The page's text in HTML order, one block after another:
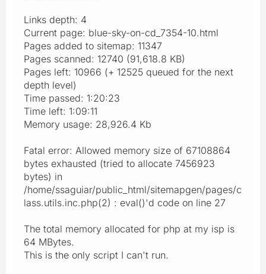
Links depth: 4
Current page: blue-sky-on-cd_7354-10.html
Pages added to sitemap: 11347
Pages scanned: 12740 (91,618.8 KB)
Pages left: 10966 (+ 12525 queued for the next
depth level)
Time passed: 1:20:23
Time left: 1:09:11
Memory usage: 28,926.4 Kb
Fatal error: Allowed memory size of 67108864
bytes exhausted (tried to allocate 7456923
bytes) in
/home/ssaguiar/public_html/sitemapgen/pages/c
lass.utils.inc.php(2) : eval()'d code on line 27
The total memory allocated for php at my isp is
64 MBytes.
This is the only script I can't run.